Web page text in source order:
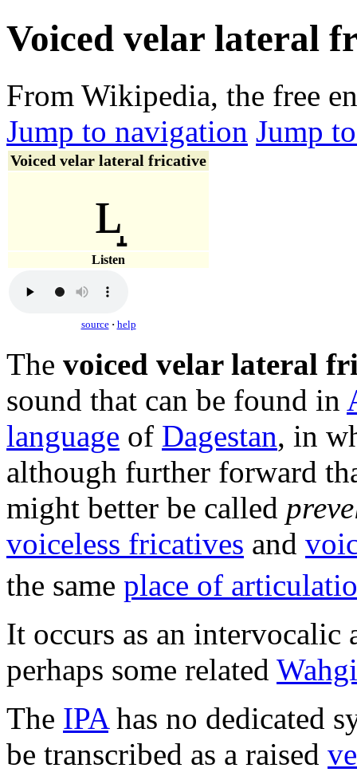
Voiced velar lateral
From Wikipedia, the free
Jump to navigation Jump
Voiced velar lateral fricative
ʟ̝
Listen
source · help
The voiced velar lateral
sound that can be found in
language of Dagestan, in
although further forward
might better be called
voiceless fricatives and
the same place of
It occurs as an
perhaps some related
The IPAhas no dedicated
be transcribed as a raised